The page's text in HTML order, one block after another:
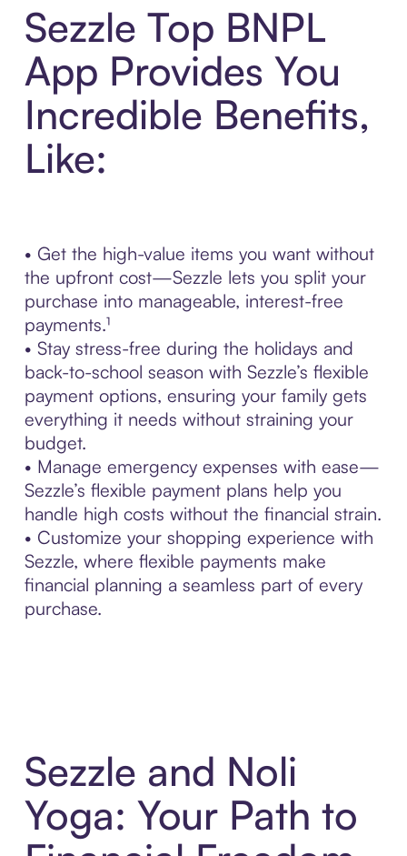
Sezzle Top BNPL
App Provides You
Incredible Benefits,
Like:
• Get the high-value items you want without
the upfront cost—Sezzle lets you split your
purchase into manageable, interest-free
payments.¹
• Stay stress-free during the holidays and
back-to-school season with Sezzle’s flexible
payment options, ensuring your family gets
everything it needs without straining your
budget.
• Manage emergency expenses with ease—
Sezzle’s flexible payment plans help you
handle high costs without the financial strain.
• Customize your shopping experience with
Sezzle, where flexible payments make
financial planning a seamless part of every
purchase.
Sezzle and Noli
Yoga: Your Path to